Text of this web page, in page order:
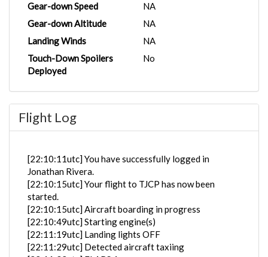
Gear-down Speed
NA
Gear-down Altitude
NA
Landing Winds
NA
Touch-Down Spoilers
Deployed
No
Flight Log
[22:10:11utc] You have successfully logged in
Jonathan Rivera.
[22:10:15utc] Your flight to TJCP has now been
started.
[22:10:15utc] Aircraft boarding in progress
[22:10:49utc] Starting engine(s)
[22:11:19utc] Landing lights OFF
[22:11:29utc] Detected aircraft taxiing